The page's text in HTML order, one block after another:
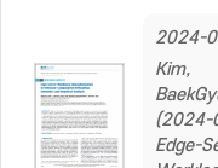
2024-
Kim,
(2024-
Edge-